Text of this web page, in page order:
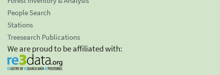
People Search
Stations
Treesearch Publications
We are proud to be affiliated with: